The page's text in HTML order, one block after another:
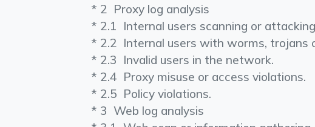
* 2 ­ Proxy log analysis
* 2.1 ­ Internal users scanning or
* 2.2 ­ Internal users with worms, trojans
* 2.3 ­ Invalid users in the network.
* 2.4 ­ Proxy misuse or access violations.
* 2.5 ­ Policy violations.
* 3 ­ Web log analysis